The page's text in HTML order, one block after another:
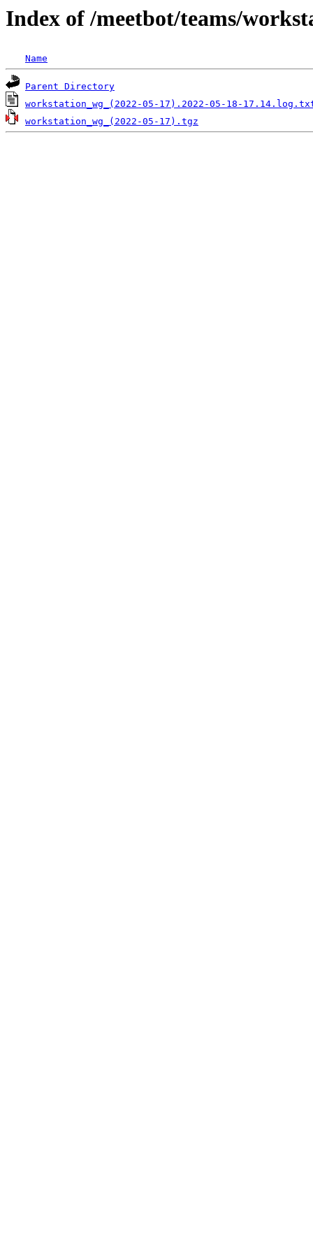
Index of /meetbot/teams/
Name
Parent Directory
workstation_wg_(2022-05-17).2022-05-18-
workstation_wg_(2022-05-17).tgz